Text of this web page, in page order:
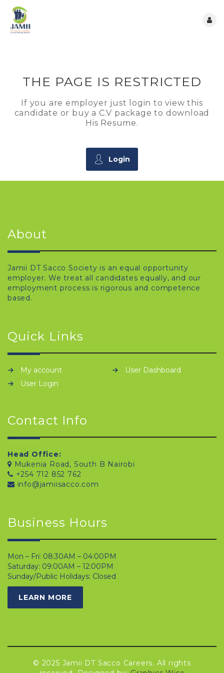
THE PAGE IS RESTRICTED
If you are employer just login to view this
candidate or buy a C.V package to download
His Resume.
Login
About
Jamii DT Sacco Society is an equal opportunity
employer. We treat all candidates equally, and our
employment process is rigorous and competence
based.
Quick Links
My account
User Dashboard
User Login
Contact Info
Head Office:
Mukenia Road, South B Nairobi
+254 712 852 762
info@jamiisacco.com
Business Hours
Mon – Fri: 08:30AM – 04:00PM
Saturday: 09:00AM – 12:00PM
Sunday/Public Holidays: Closed
LEARN MORE
© 2025 Jamii DT Sacco Careers. All rights